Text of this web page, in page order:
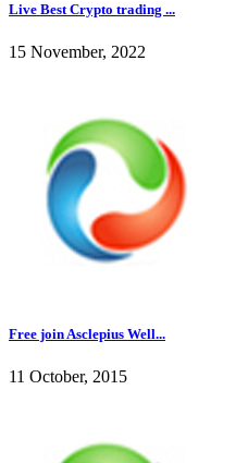
Live Best Crypto trading ...
15 November, 2022
Free join Asclepius Well...
11 October, 2015